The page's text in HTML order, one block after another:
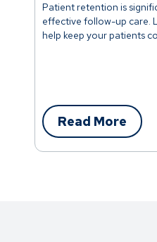
Patient retention is
effective follow-up care.
help keep your patients
Read More